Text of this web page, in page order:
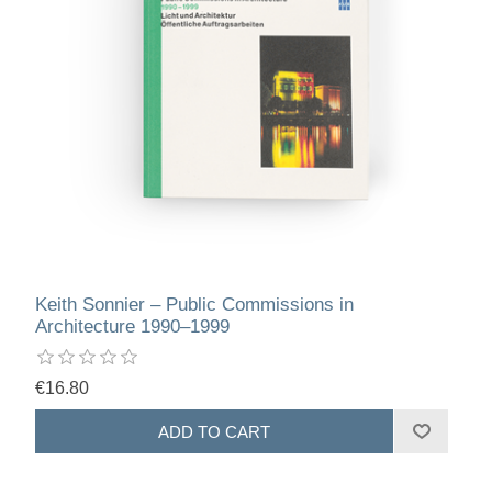
Keith Sonnier – Public Commissions in
Architecture 1990–1999
€16.80